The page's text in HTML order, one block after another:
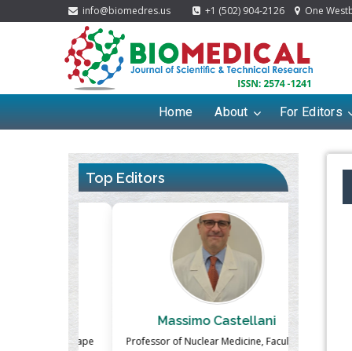
info@biomedres.us +1 (502) 904-2126 One
Home About For Editors
Top Editors
Massimo Castellani
Professor of Nuclear Medicine, Faculty of